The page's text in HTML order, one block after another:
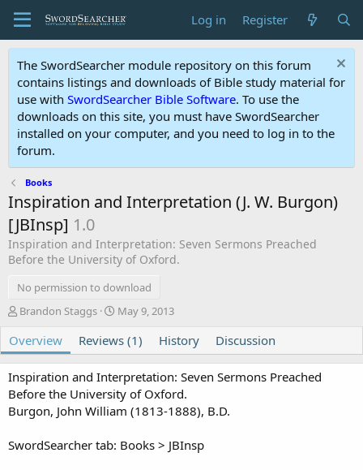
Log in Register
The SwordSearcher module repository on this forum
contains listings and downloads of Bible study material for
use with SwordSearcher Bible Software. To use the
downloads on this site, you must have SwordSearcher
installed on your computer, and you need to log in to the
forum.
Books
Inspiration and Interpretation (J. W. Burgon)
[JBInsp] 1.0
Inspiration and Interpretation: Seven Sermons Preached
Before the University of Oxford.
No permission to download
A
t
h
r
Brandon Staggs
C
e
a
i
o
n
a
May 9, 2013
Overview Reviews (1) History Discussion
Inspiration and Interpretation: Seven Sermons Preached
Before the University of Oxford.
Burgon, John William (1813-1888), B.D.
SwordSearcher tab: Books > JBInsp